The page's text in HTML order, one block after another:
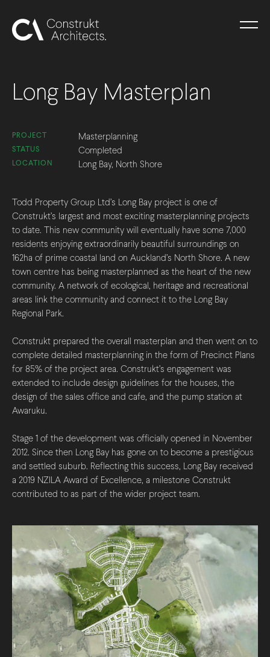
Long Bay Masterplan
PROJECT Masterplanning
STATUS Completed
LOCATION Long Bay, North Shore
Todd Property Group Ltd’s Long Bay project is one of
Construkt’s largest and most exciting masterplanning projects
to date. This new community will eventually have some 7,000
residents enjoying extraordinarily beautiful surroundings on
162ha of prime coastal land on Auckland’s North Shore. A new
town centre has being masterplanned as the heart of the new
community. A network of ecological, heritage and recreational
areas link the community and connect it to the Long Bay
Regional Park.
Construkt prepared the overall masterplan and then went on to
complete detailed masterplanning in the form of Precinct Plans
for 85% of the project area. Construkt’s engagement was
extended to include design guidelines for the houses, the
design of the sales office and cafe, and the pump station at
Awaruku.
Stage 1 of the development was officially opened in November
2012. Since then Long Bay has gone on to become a prestigious
and settled suburb. Reflecting this success, Long Bay received
a 2019 NZILA Award of Excellence, a milestone Construkt
contributed to as part of the wider project team.